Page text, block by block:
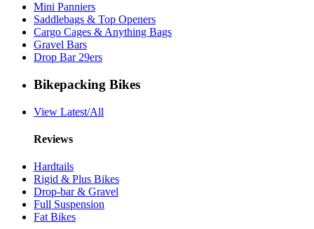
Mini Panniers
Saddlebags & Top Openers
Cargo Cages & Anything Bags
Gravel Bars
Drop Bar 29ers
Bikepacking Bikes
View Latest/All
Reviews
Hardtails
Rigid & Plus Bikes
Drop-bar & Gravel
Full Suspension
Fat Bikes